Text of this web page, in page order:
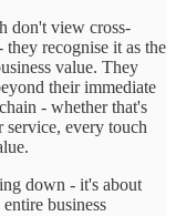
don't view cross-
recognise it as the
value. They
their immediate
- whether that's
service, every touch
down - it's about
business